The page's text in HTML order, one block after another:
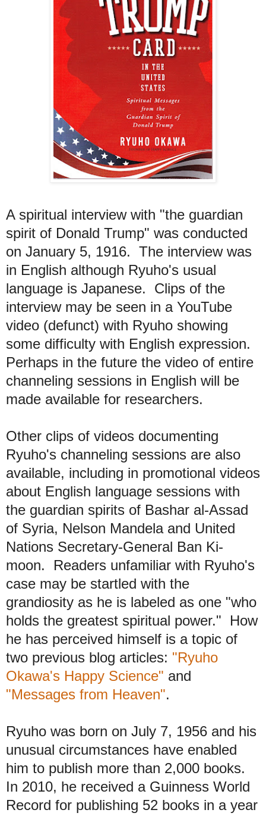
A spiritual interview with "the guardian
spirit of Donald Trump" was conducted
on January 5, 1916. The interview was
in English although Ryuho's usual
language is Japanese. Clips of the
interview may be seen in a YouTube
video (defunct) with Ryuho showing
some difficulty with English expression.
Perhaps in the future the video of entire
channeling sessions in English will be
made available for researchers.
Other clips of videos documenting
Ryuho's channeling sessions are also
available, including in promotional videos
about English language sessions with
the guardian spirits of Bashar al-Assad
of Syria, Nelson Mandela and United
Nations Secretary-General Ban Ki-
moon. Readers unfamiliar with Ryuho's
case may be startled with the
grandiosity as he is labeled as one "who
holds the greatest spiritual power." How
he has perceived himself is a topic of
two previous blog articles: "Ryuho
Okawa's Happy Science" and
"Messages from Heaven".
Ryuho was born on July 7, 1956 and his
unusual circumstances have enabled
him to publish more than 2,000 books.
In 2010, he received a Guinness World
Record for publishing 52 books in a year